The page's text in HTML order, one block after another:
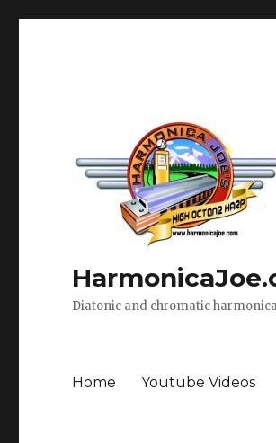
Diatonic and chromatic
Home Youtube Videos